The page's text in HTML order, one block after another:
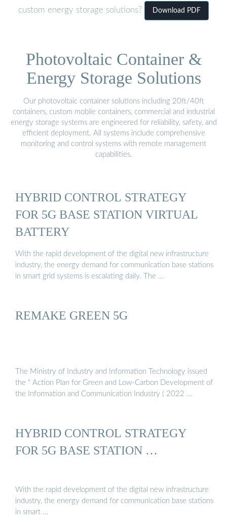
custom energy storage solutions?
Download PDF
Photovoltaic Container &
Energy Storage Solutions
Our photovoltaic container solutions including 20ft/40ft
containers, custom mobile containers, commercial and industrial
energy storage systems are engineered for reliability, safety, and
efficient deployment. All systems include comprehensive
monitoring and control systems with remote management
capabilities.
HYBRID CONTROL STRATEGY
FOR 5G BASE STATION VIRTUAL
BATTERY
With the rapid development of the digital new infrastructure
industry, the energy demand for communication base stations
in smart grid systems is escalating daily. The …
REMAKE GREEN 5G
The Ministry of Industry and Information Technology issued
the " Action Plan for Green and Low-Carbon Development of
the Information and Communication Industry ( 2022 …
HYBRID CONTROL STRATEGY
FOR 5G BASE STATION …
With the rapid development of the digital new infrastructure
industry, the energy demand for communication base stations
in smart …